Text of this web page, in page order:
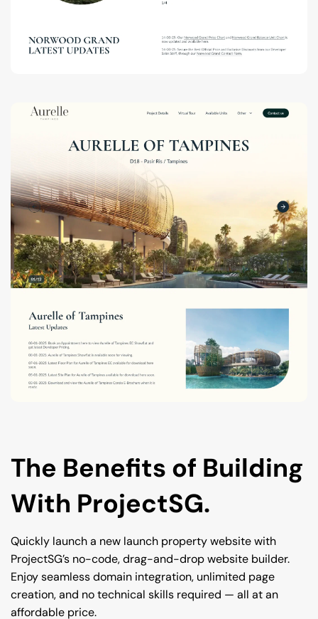
The Benefits of Building
With ProjectSG.
Quickly launch a new launch property website with
ProjectSG’s no-code, drag-and-drop website builder.
Enjoy seamless domain integration, unlimited page
creation, and no technical skills required — all at an
affordable price.